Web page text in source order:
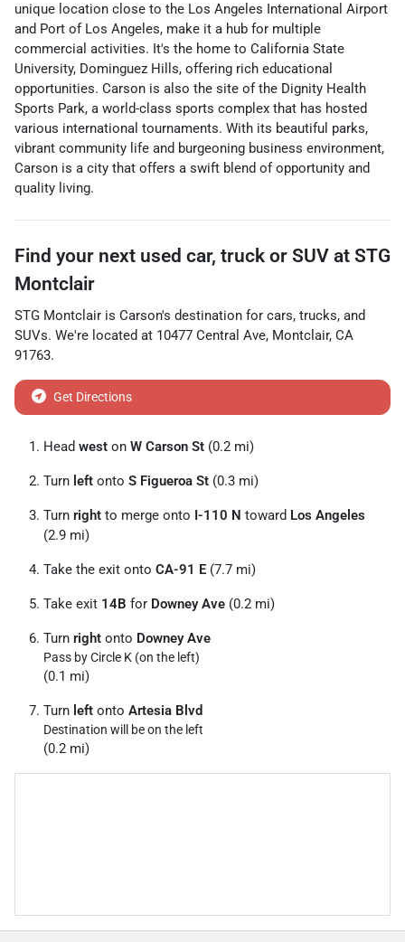
unique location close to the Los Angeles International Airport
and Port of Los Angeles, make it a hub for multiple
commercial activities. It's the home to California State
University, Dominguez Hills, offering rich educational
opportunities. Carson is also the site of the Dignity Health
Sports Park, a world-class sports complex that has hosted
various international tournaments. With its beautiful parks,
vibrant community life and burgeoning business environment,
Carson is a city that offers a swift blend of opportunity and
quality living.
Find your next used car, truck or SUV at STG
Montclair
STG Montclair is Carson's destination for cars, trucks, and
SUVs. We're located at 10477 Central Ave, Montclair, CA
91763.
Get Directions
Head west on W Carson St (0.2 mi)
Turn left onto S Figueroa St (0.3 mi)
Turn right to merge onto I-110 N toward Los Angeles
(2.9 mi)
Take the exit onto CA-91 E (7.7 mi)
Take exit 14B for Downey Ave (0.2 mi)
Turn right onto Downey Ave
Pass by Circle K (on the left)
(0.1 mi)
Turn left onto Artesia Blvd
Destination will be on the left
(0.2 mi)